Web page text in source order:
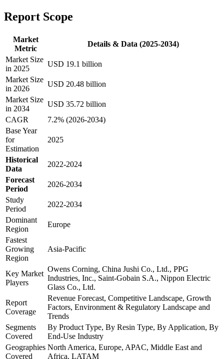
Report Scope
Market
Metric
Details & Data (2025-2034)
Market Size
in 2025
USD 19.1 billion
Market Size
in 2026
USD 20.48 billion
Market Size
in 2034
USD 35.72 billion
CAGR
7.2% (2026-2034)
Base Year
for
Estimation
2025
Historical
Data
2022-2024
Forecast
Period
2026-2034
Study
Period
2022-2034
Dominant
Region
Europe
Fastest
Growing
Region
Asia-Pacific
Key Market
Players
Owens Corning, China Jushi Co., Ltd., PPG
Industries, Inc., Saint-Gobain S.A., Nippon Electric
Glass Co., Ltd.
Report
Coverage
Revenue Forecast, Competitive Landscape, Growth
Factors, Environment & Regulatory Landscape and
Trends
Segments
Covered
By Product Type, By Resin Type, By Application, By
End-Use Industry
Geographies
Covered
North America, Europe, APAC, Middle East and
Africa, LATAM